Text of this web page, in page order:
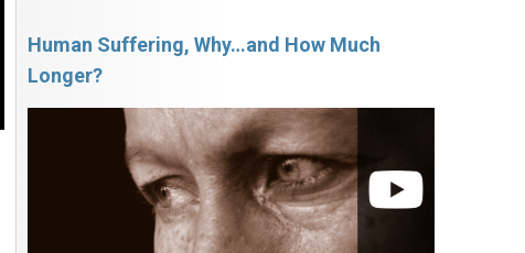
Human Suffering, Why…and How Much
Longer?